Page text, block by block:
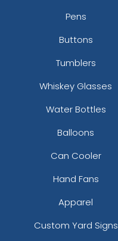
Pens
Buttons
Tumblers
Whiskey Glasses
Water Bottles
Balloons
Can Cooler
Hand Fans
Apparel
Custom Yard Signs